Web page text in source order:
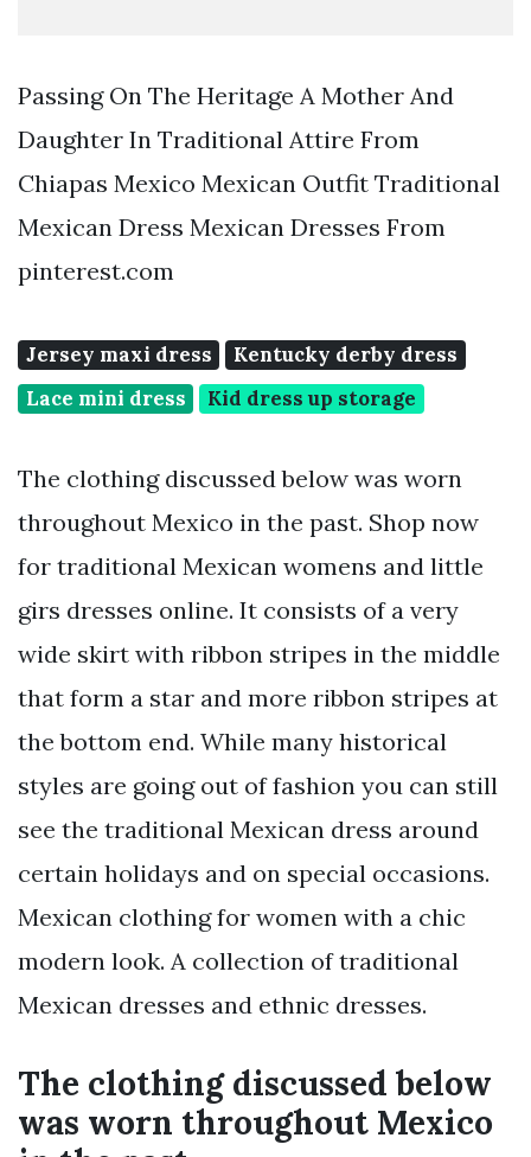
Passing On The Heritage A Mother And
Daughter In Traditional Attire From
Chiapas Mexico Mexican Outfit Traditional
Mexican Dress Mexican Dresses From
pinterest.com
Jersey maxi dress
Kentucky derby dress
Lace mini dress
Kid dress up storage
The clothing discussed below was worn
throughout Mexico in the past. Shop now
for traditional Mexican womens and little
girs dresses online. It consists of a very
wide skirt with ribbon stripes in the middle
that form a star and more ribbon stripes at
the bottom end. While many historical
styles are going out of fashion you can still
see the traditional Mexican dress around
certain holidays and on special occasions.
Mexican clothing for women with a chic
modern look. A collection of traditional
Mexican dresses and ethnic dresses.
The clothing discussed below
was worn throughout Mexico